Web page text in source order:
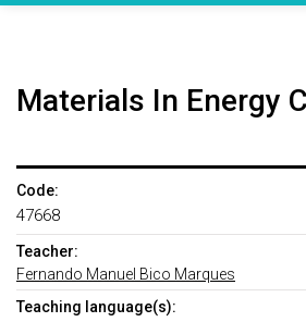
Materials In Energy
Code:
47668
Teacher:
Fernando Manuel Bico Marques
Teaching language(s):